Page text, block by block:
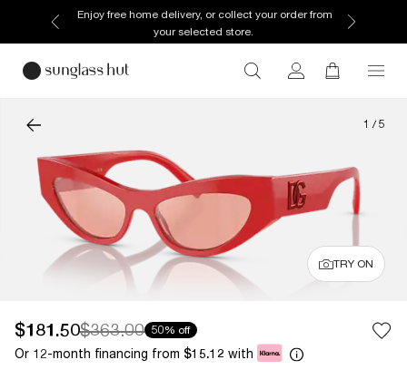
Enjoy free home delivery, or collect your order from
your selected store.
1 / 5
TRY ON
$181.50$363.00 50% off
Or 12-month financing from $15.12 with